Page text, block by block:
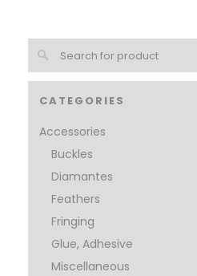
CATEGORIES
Accessories
Buckles
Diamantes
Feathers
Fringing
Glue, Adhesive
Miscellaneous